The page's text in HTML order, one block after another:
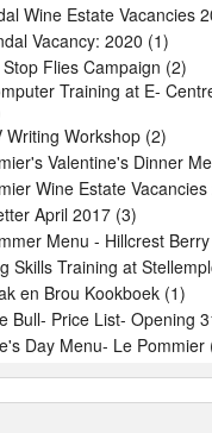
Wine Estate Vacancies
Vacancy: 2020 (1)
Flies Campaign (2)
Training at E-
Writing Workshop (2)
Valentine's Dinner
Wine Estate
April 2017 (3)
Menu - Hillcrest
Skills Training at
en Brou Kookboek (1)
Bull- Price List- Opening
Day Menu- Le Pommier